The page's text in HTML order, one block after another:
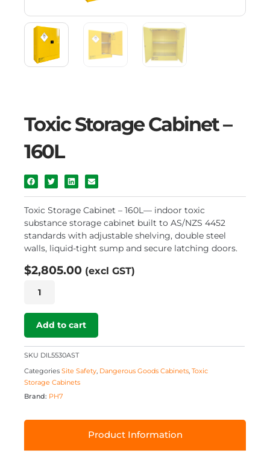
Toxic Storage Cabinet –
160L
Toxic Storage Cabinet – 160L— indoor toxic
substance storage cabinet built to AS/NZS 4452
standards with adjustable shelving, double steel
walls, liquid-tight sump and secure latching doors.
$2,805.00 (excl GST)
Storage
Cabinet
160L
quantity
Add to cart
SKU DIL5530AST
Categories Site Safety, Dangerous Goods Cabinets, Toxic
Storage Cabinets
Brand: PH7
Product Information